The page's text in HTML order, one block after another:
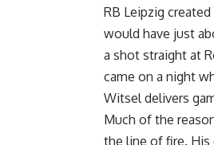
RB Leipzig
would have just
a shot straight at
came on a night
Witsel delivers
Much of the
the line of fire. His